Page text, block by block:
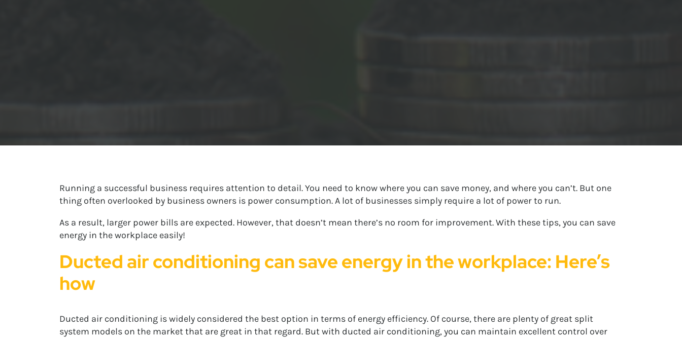
Running a successful business requires attention to detail. You need to know where you can save money, and where you can’t. But one
thing often overlooked by business owners is power consumption. A lot of businesses simply require a lot of power to run.
As a result, larger power bills are expected. However, that doesn’t mean there’s no room for improvement. With these tips, you can save
energy in the workplace easily!
Ducted air conditioning can save energy in the workplace: Here’s
how
Ducted air conditioning is widely considered the best option in terms of energy efficiency. Of course, there are plenty of great split
system models on the market that are great in that regard. But with ducted air conditioning, you can maintain excellent control over